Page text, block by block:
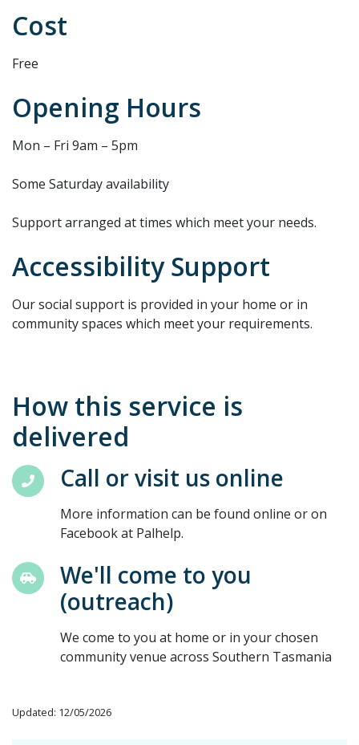
Cost
Free
Opening Hours
Mon – Fri 9am – 5pm
Some Saturday availability
Support arranged at times which meet your needs.
Accessibility Support
Our social support is provided in your home or in
community spaces which meet your requirements.
How this service is
delivered
Call or visit us online
More information can be found online or on
Facebook at Palhelp.
We'll come to you
(outreach)
We come to you at home or in your chosen
community venue across Southern Tasmania
Updated: 12/05/2026